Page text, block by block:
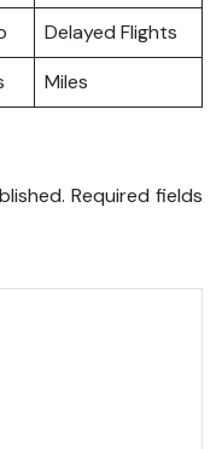
Delayed Flights
Miles
Required fields